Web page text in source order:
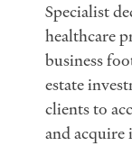
Specialist
healthcare
business
estate
clients to
and acquire